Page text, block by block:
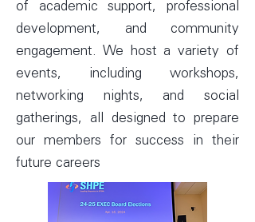
of academic support, professional
development, and community
engagement. We host a variety of
events, including workshops,
networking nights, and social
gatherings, all designed to prepare
our members for success in their
future careers